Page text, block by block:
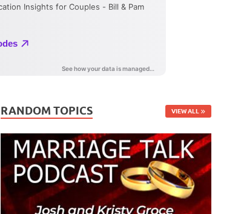
RANDOM TOPICS VIEW ALL